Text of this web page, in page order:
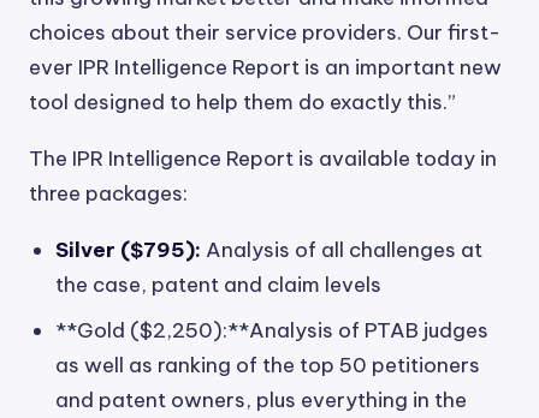
choices about their service providers. Our first-
ever IPR Intelligence Report is an important new
tool designed to help them do exactly this.”
The IPR Intelligence Report is available today in
three packages:
Silver ($795): Analysis of all challenges at
the case, patent and claim levels
**Gold ($2,250):**Analysis of PTAB judges
as well as ranking of the top 50 petitioners
and patent owners, plus everything in the